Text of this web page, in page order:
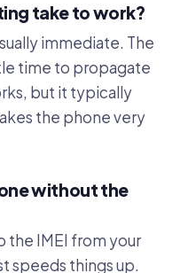
take to work?
immediate. The
time to propagate
but it typically
the phone very
without the
the IMEI from your
speeds things up.